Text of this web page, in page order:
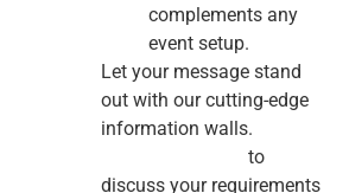
complements any
event setup.
Let your message stand
out with our cutting-edge
information walls.
to
discuss your requirements